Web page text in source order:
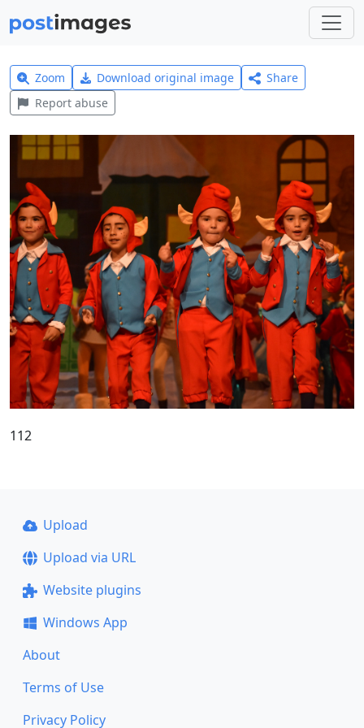
Zoom Download original image
Share
Report abuse
112
Upload
Upload via URL
Website plugins
Windows App
About
Terms of Use
Privacy Policy